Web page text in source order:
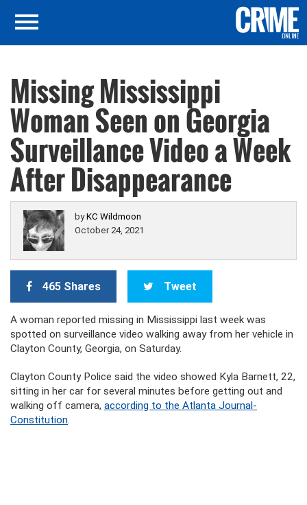
Missing Mississippi
Woman Seen on Georgia
Surveillance Video a Week
After Disappearance
byKC Wildmoon
October 24, 2021
465 Shares Tweet
A woman reported missing in Mississippi last week was
spotted on surveillance video walking away from her vehicle in
Clayton County, Georgia, on Saturday.
Clayton County Police said the video showed Kyla Barnett, 22,
sitting in her car for several minutes before getting out and
walking off camera, according to the Atlanta Journal-
Constitution.